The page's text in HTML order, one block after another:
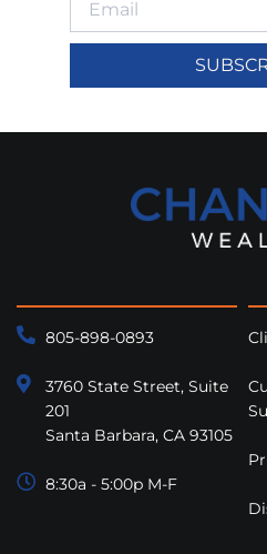
805-898-0893
3760 State Street, Suite
201
Santa Barbara, CA 93105
8:30a - 5:00p M-F